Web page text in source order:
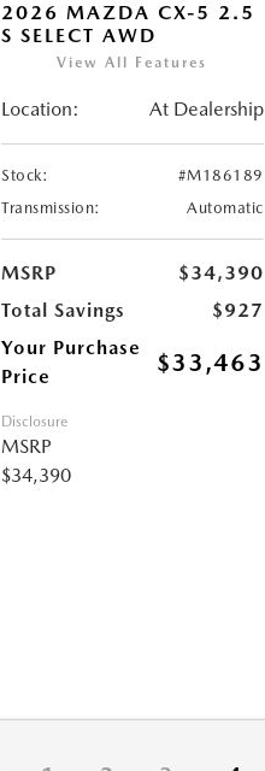
2026 MAZDA CX-5 2.5
S SELECT AWD
View All Features
Location: At Dealership
Stock:
#M186189
Transmission:
Automatic
MSRP
$34,390
Total Savings
$927
Your Purchase
Price
$33,463
Disclosure
MSRP
$34,390